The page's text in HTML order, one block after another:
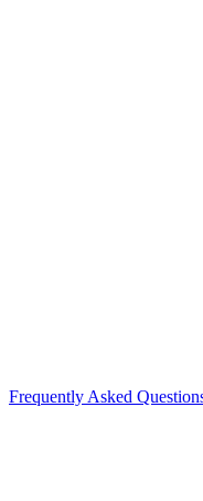
Frequently Asked